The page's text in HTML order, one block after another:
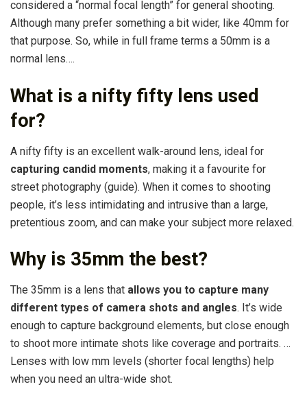
considered a “normal focal length” for general shooting.
Although many prefer something a bit wider, like 40mm for
that purpose. So, while in full frame terms a 50mm is a
normal lens….
What is a nifty fifty lens used
for?
A nifty fifty is an excellent walk-around lens, ideal for
capturing candid moments, making it a favourite for
street photography (guide). When it comes to shooting
people, it’s less intimidating and intrusive than a large,
pretentious zoom, and can make your subject more relaxed.
Why is 35mm the best?
The 35mm is a lens that allows you to capture many
different types of camera shots and angles. It’s wide
enough to capture background elements, but close enough
to shoot more intimate shots like coverage and portraits. …
Lenses with low mm levels (shorter focal lengths) help
when you need an ultra-wide shot.